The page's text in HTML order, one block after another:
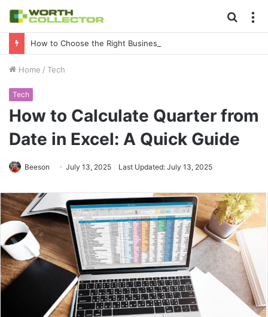
for
Home / Tech
Tech
How to Calculate Quarter from
Date in Excel: A Quick Guide
Beeson July 13, 2025 Last Updated: July 13, 2025